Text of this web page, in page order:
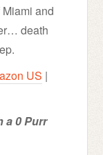
and
death
US |
a 0 Purr